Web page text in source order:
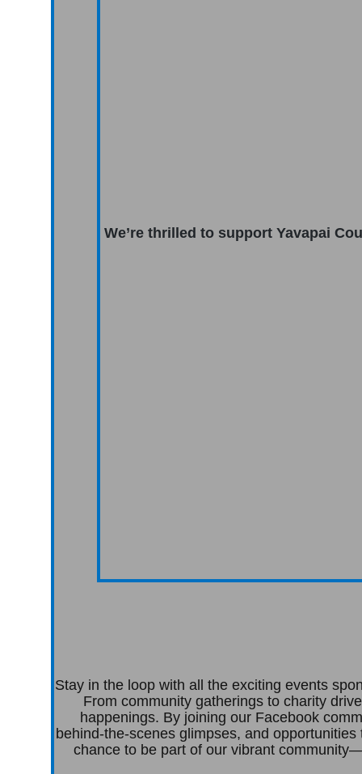
We’re thrilled to support Yavapai
Stay in the loop with all the exciting events
From community gatherings to charity
happenings. By joining our Facebook
behind-the-scenes glimpses, and
chance to be part of our vibrant